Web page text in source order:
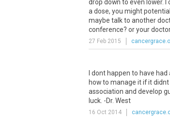
drop down to even lower.
a dose, you might
maybe talk to another
conference? or your
27 Feb 2015
I dont happen to have
how to manage it if it
association and develop
luck. -Dr. West
16 Oct 2014